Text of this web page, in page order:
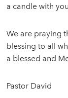
a candle with
We are praying
blessing to all
a blessed and
Pastor David